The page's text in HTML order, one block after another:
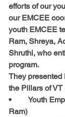
efforts of our
our EMCEE
youth EMCEE
Ram, Shreya,
Shruthi, who
program.
They
the Pillars of
•	Youth Empowerment (Sai Sri
Ram)